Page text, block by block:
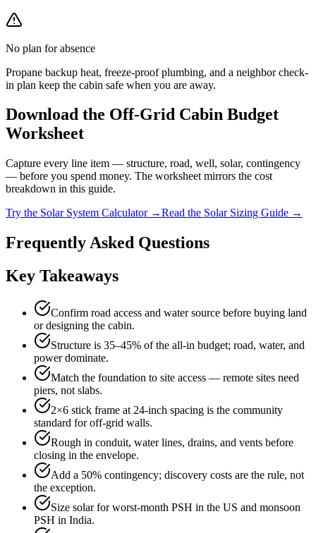
No plan for absence
Propane backup heat, freeze-proof plumbing, and a neighbor check-
in plan keep the cabin safe when you are away.
Download the Off-Grid Cabin Budget
Worksheet
Capture every line item — structure, road, well, solar, contingency
— before you spend money. The worksheet mirrors the cost
breakdown in this guide.
Try the Solar System Calculator →Read the Solar Sizing Guide →
Frequently Asked Questions
Key Takeaways
Confirm road access and water source before buying land
or designing the cabin.
Structure is 35–45% of the all-in budget; road, water, and
power dominate.
Match the foundation to site access — remote sites need
piers, not slabs.
2×6 stick frame at 24-inch spacing is the community
standard for off-grid walls.
Rough in conduit, water lines, drains, and vents before
closing in the envelope.
Add a 50% contingency; discovery costs are the rule, not
the exception.
Size solar for worst-month PSH in the US and monsoon
PSH in India.